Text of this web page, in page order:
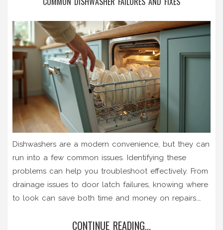
Dishwashers are a modern convenience, but they can
run into a few common issues. Identifying these
problems can help you troubleshoot effectively. From
drainage issues to door latch failures, knowing where
to look can save both time and money on repairs.
common failures and provide practical solutions.
CONTINUE READING...